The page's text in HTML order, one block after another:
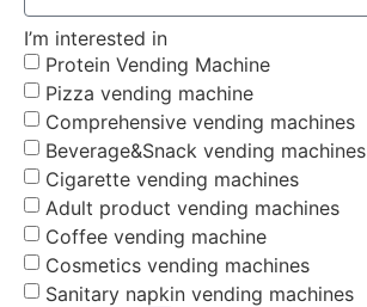
I’m interested in
Protein Vending Machine
Pizza vending machine
Comprehensive vending machines
Beverage&Snack vending machines
Cigarette vending machines
Adult product vending machines
Coffee vending machine
Cosmetics vending machines
Sanitary napkin vending machines